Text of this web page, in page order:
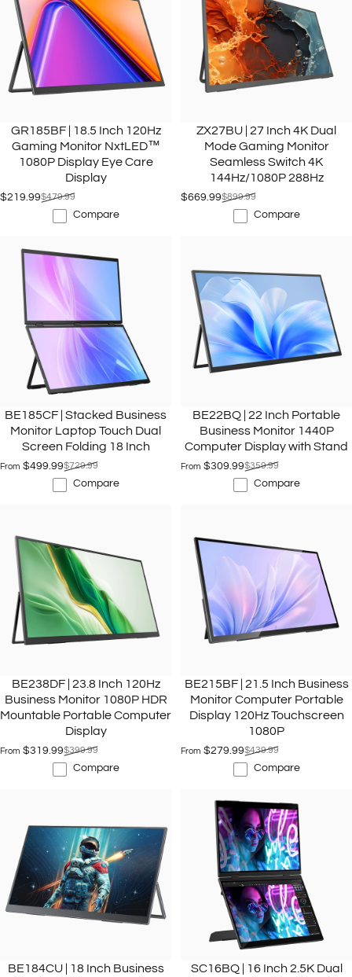
GR185BF | 18.5 Inch 120Hz
Gaming Monitor NxtLED™
1080P Display Eye Care
Display
Sale price
$219.99
Regular price
$479.99
Compare
ZX27BU | 27 Inch 4K Dual
Mode Gaming Monitor
Seamless Switch 4K
144Hz/1080P 288Hz
Sale price
$669.99
Regular price
$899.99
Compare
BE185CF | Stacked Business
Monitor Laptop Touch Dual
Screen Folding 18 Inch
Sale price
From $499.99
Regular price$729.99
Compare
BE22BQ | 22 Inch Portable
Business Monitor 1440P
Computer Display with Stand
Sale price
From $309.99
Regular price$359.99
Compare
BE238DF | 23.8 Inch 120Hz
Business Monitor 1080P HDR
Mountable Portable Computer
Display
Sale price
From $319.99
Regular price$399.99
Compare
BE215BF | 21.5 Inch Business
Monitor Computer Portable
Display 120Hz Touchscreen
1080P
Sale price
From $279.99
Regular price$439.99
Compare
BE184CU | 18 Inch Business
SC16BQ | 16 Inch 2.5K Dual